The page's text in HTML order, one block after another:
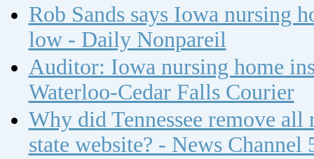
Rob Sands says Iowa nursing
low - Daily Nonpareil
Auditor: Iowa nursing home
Waterloo-Cedar Falls Courier
Why did Tennessee remove
state website? - News Channel